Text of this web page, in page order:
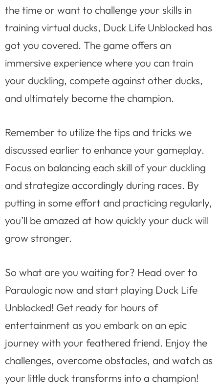
the time or want to challenge your skills in
training virtual ducks, Duck Life Unblocked has
got you covered. The game offers an
immersive experience where you can train
your duckling, compete against other ducks,
and ultimately become the champion.
Remember to utilize the tips and tricks we
discussed earlier to enhance your gameplay.
Focus on balancing each skill of your duckling
and strategize accordingly during races. By
putting in some effort and practicing regularly,
you’ll be amazed at how quickly your duck will
grow stronger.
So what are you waiting for? Head over to
Paraulogic now and start playing Duck Life
Unblocked! Get ready for hours of
entertainment as you embark on an epic
journey with your feathered friend. Enjoy the
challenges, overcome obstacles, and watch as
your little duck transforms into a champion!